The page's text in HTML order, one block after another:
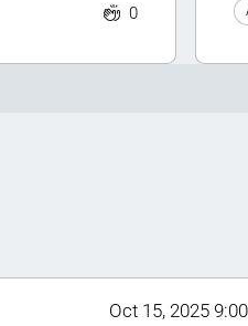
0
Oct 15, 2025